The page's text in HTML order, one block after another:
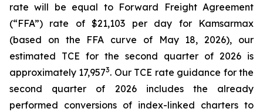
rate will be equal to Forward Freight Agreement
(“FFA”) rate of $21,103 per day for Kamsarmax
(based on the FFA curve of May 18, 2026), our
estimated TCE for the second quarter of 2026 is
approximately 17,9573. Our TCE rate guidance for the
second quarter of 2026 includes the already
performed conversions of index-linked charters to